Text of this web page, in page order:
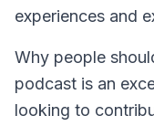
experiences and
Why people
podcast is an
looking to